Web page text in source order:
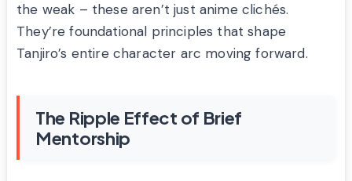
the weak – these aren’t just anime clichés.
They’re foundational principles that shape
Tanjiro’s entire character arc moving forward.
The Ripple Effect of Brief
Mentorship